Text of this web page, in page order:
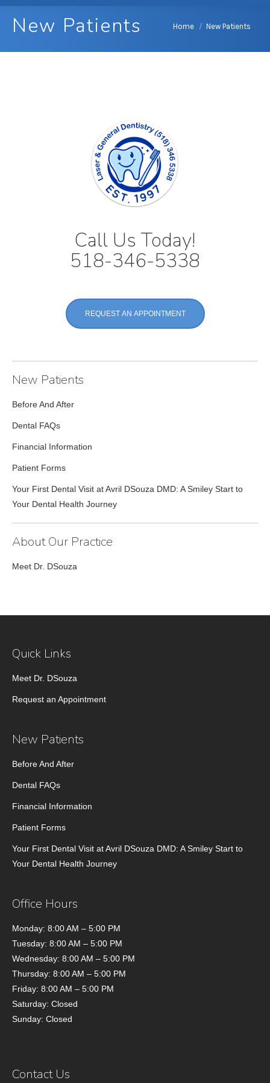
New Patients You are here:
Home New Patients
Call Us Today!
518-346-5338
REQUEST AN APPOINTMENT
New Patients
Before And After
Dental FAQs
Financial Information
Patient Forms
Your First Dental Visit at Avril DSouza DMD: A Smiley Start to
Your Dental Health Journey
About Our Practice
Meet Dr. DSouza
Quick Links
Meet Dr. DSouza
Request an Appointment
New Patients
Before And After
Dental FAQs
Financial Information
Patient Forms
Your First Dental Visit at Avril DSouza DMD: A Smiley Start to
Your Dental Health Journey
Office Hours
Monday: 8:00 AM – 5:00 PM
Tuesday: 8:00 AM – 5:00 PM
Wednesday: 8:00 AM – 5:00 PM
Thursday: 8:00 AM – 5:00 PM
Friday: 8:00 AM – 5:00 PM
Saturday: Closed
Sunday: Closed
Contact Us